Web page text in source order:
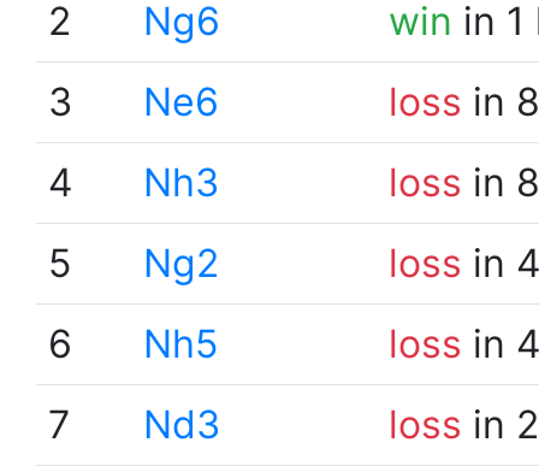
2
Ng6 win in
3
Ne6 loss in
4
Nh3 loss in
5
Ng2 loss in
6
Nh5 loss in
7
Nd3 loss in